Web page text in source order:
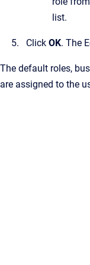
list.
Click OK. The
The default roles,
are assigned to the